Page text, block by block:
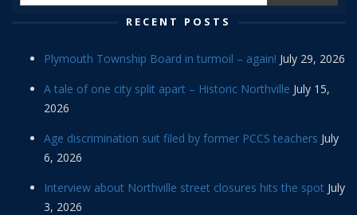
RECENT POSTS
Plymouth Township Board in turmoil – again! July 29, 2026
A tale of one city split apart – Historic Northville July 15,
2026
Age discrimination suit filed by former PCCS teachers July
6, 2026
Interview about Northville street closures hits the spot July
3, 2026